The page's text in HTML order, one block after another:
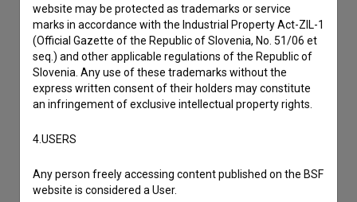
website may be protected as trademarks or service
marks in accordance with the Industrial Property Act-ZIL-1
(Official Gazette of the Republic of Slovenia, No. 51/06 et
seq.) and other applicable regulations of the Republic of
Slovenia. Any use of these trademarks without the
express written consent of their holders may constitute
an infringement of exclusive intellectual property rights.
4.USERS
Any person freely accessing content published on the BSF
website is considered a User.